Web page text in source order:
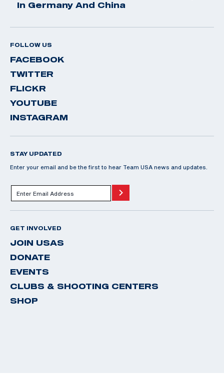
In Germany And China
FOLLOW US
FACEBOOK
TWITTER
FLICKR
YOUTUBE
INSTAGRAM
STAY UPDATED
Enter your email and be the first to hear Team USA news and updates.
GET INVOLVED
JOIN USAS
DONATE
EVENTS
CLUBS & SHOOTING CENTERS
SHOP